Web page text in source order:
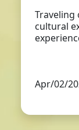
Traveling
cultural
Apr/02/